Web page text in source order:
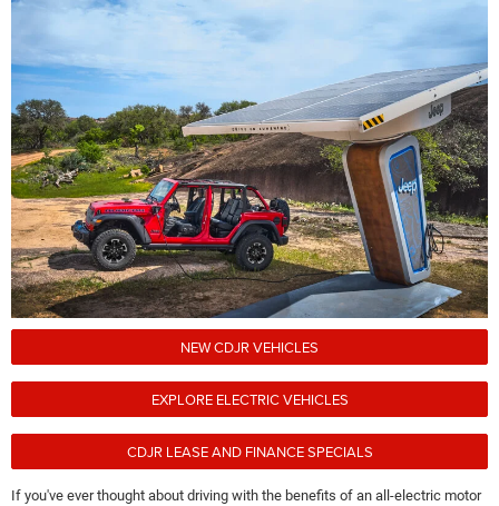
NEW CDJR VEHICLES
EXPLORE ELECTRIC VEHICLES
CDJR LEASE AND FINANCE SPECIALS
If you've ever thought about driving with the benefits of an all-electric motor